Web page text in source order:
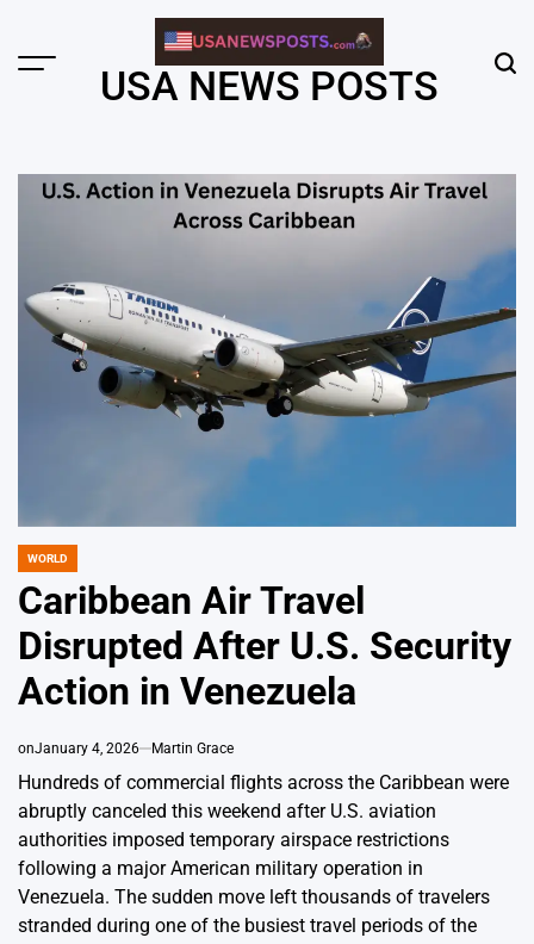
content
Menu USA NEWS POSTS
POSTED
WORLD
Caribbean Air Travel
Disrupted After U.S. Security
Action in Venezuela
onJanuary 4, 2026 Martin Grace
Hundreds of commercial flights across the Caribbean were
abruptly canceled this weekend after U.S. aviation
authorities imposed temporary airspace restrictions
following a major American military operation in
Venezuela. The sudden move left thousands of travelers
stranded during one of the busiest travel periods of the